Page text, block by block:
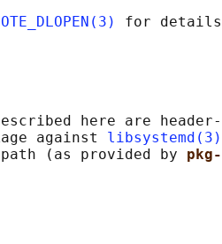
for details
here are
against
libsystemd(3)
(as provided by